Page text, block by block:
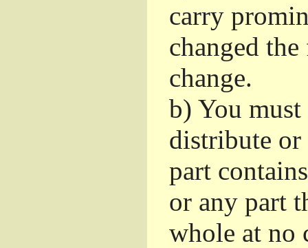
carry
changed
change.
b) You
distribute
part
or any part
whole at no